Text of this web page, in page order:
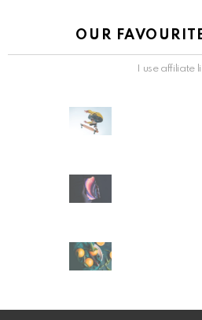
OUR
I use affiliate